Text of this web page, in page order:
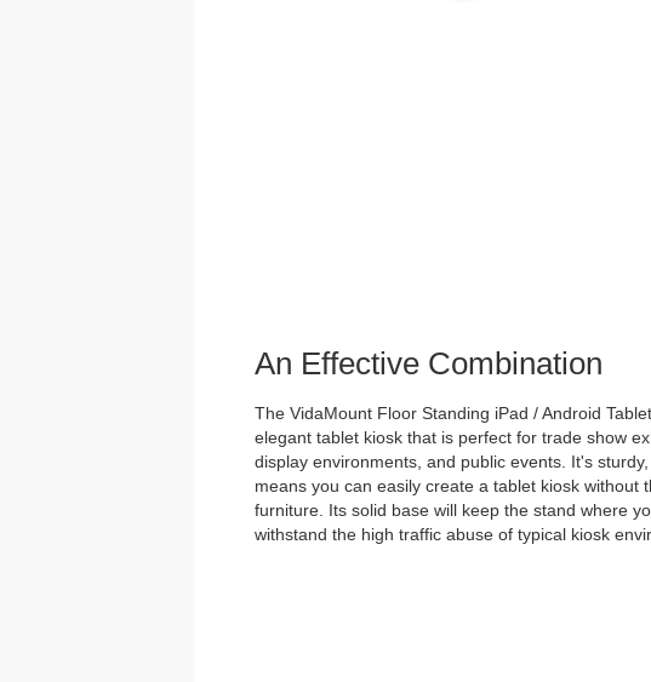
An Effective Combination
The VidaMount Floor Standing iPad / Android
elegant tablet kiosk that is perfect for trade show
display environments, and public events. It's
means you can easily create a tablet kiosk without
furniture. Its solid base will keep the stand where
withstand the high traffic abuse of typical kiosk